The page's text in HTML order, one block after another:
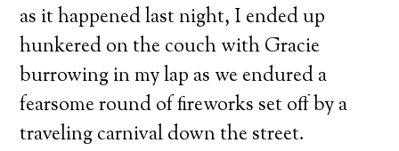
as it happened last night, I ended up
hunkered on the couch with Gracie
burrowing in my lap as we endured a
fearsome round of fireworks set off by a
traveling carnival down the street.